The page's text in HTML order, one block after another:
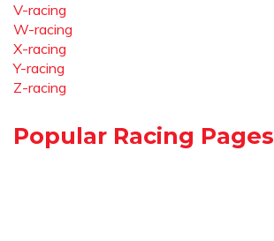
V-racing
W-racing
X-racing
Y-racing
Z-racing
Popular Racing Pages